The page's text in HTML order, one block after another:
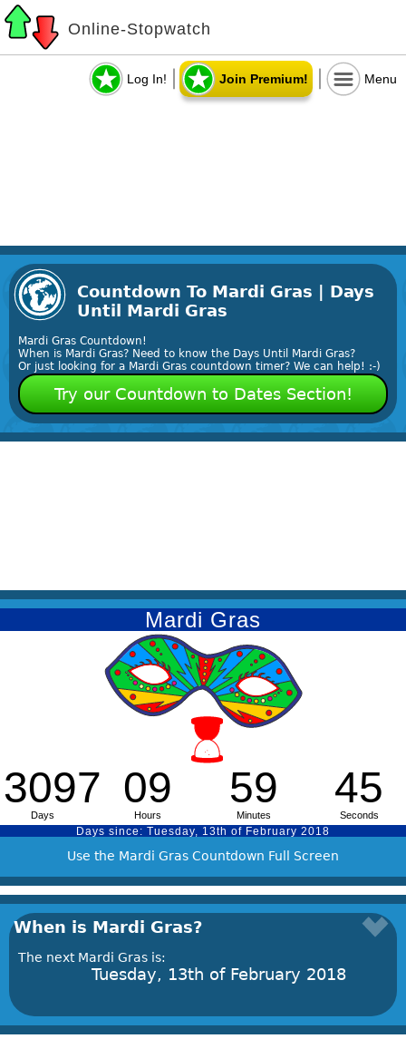
Online-Stopwatch
Log In! Join Premium! Menu
Countdown To Mardi Gras | Days
Until Mardi Gras
Mardi Gras Countdown!
When is Mardi Gras? Need to know the Days Until Mardi Gras?
Or just looking for a Mardi Gras countdown timer? We can help! :-)
Try our Countdown to Dates Section!
Use the Mardi Gras Countdown Full Screen
When is Mardi Gras?
The next Mardi Gras is:
Tuesday, 13th of February 2018